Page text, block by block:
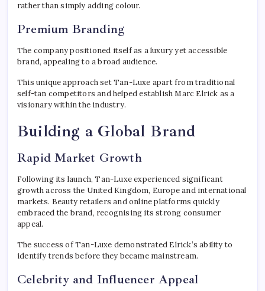
rather than simply adding colour.
Premium Branding
The company positioned itself as a luxury yet accessible
brand, appealing to a broad audience.
This unique approach set Tan-Luxe apart from traditional
self-tan competitors and helped establish Marc Elrick as a
visionary within the industry.
Building a Global Brand
Rapid Market Growth
Following its launch, Tan-Luxe experienced significant
growth across the United Kingdom, Europe and international
markets. Beauty retailers and online platforms quickly
embraced the brand, recognising its strong consumer
appeal.
The success of Tan-Luxe demonstrated Elrick’s ability to
identify trends before they became mainstream.
Celebrity and Influencer Appeal